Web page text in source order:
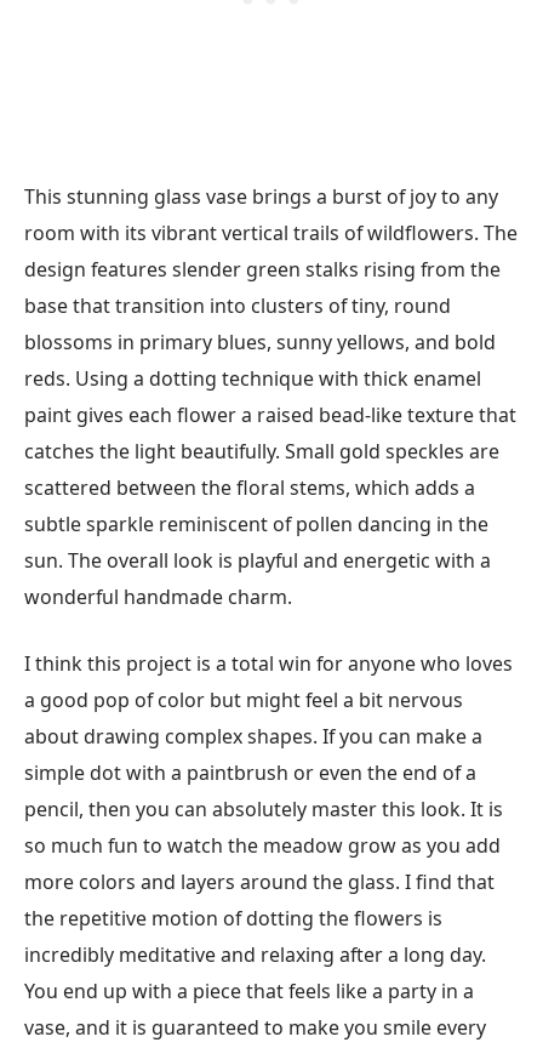
This stunning glass vase brings a burst of joy to any
room with its vibrant vertical trails of wildflowers. The
design features slender green stalks rising from the
base that transition into clusters of tiny, round
blossoms in primary blues, sunny yellows, and bold
reds. Using a dotting technique with thick enamel
paint gives each flower a raised bead-like texture that
catches the light beautifully. Small gold speckles are
scattered between the floral stems, which adds a
subtle sparkle reminiscent of pollen dancing in the
sun. The overall look is playful and energetic with a
wonderful handmade charm.
I think this project is a total win for anyone who loves
a good pop of color but might feel a bit nervous
about drawing complex shapes. If you can make a
simple dot with a paintbrush or even the end of a
pencil, then you can absolutely master this look. It is
so much fun to watch the meadow grow as you add
more colors and layers around the glass. I find that
the repetitive motion of dotting the flowers is
incredibly meditative and relaxing after a long day.
You end up with a piece that feels like a party in a
vase, and it is guaranteed to make you smile every